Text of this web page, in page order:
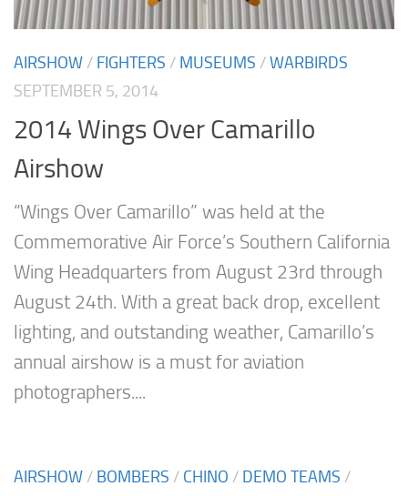
AIRSHOW / FIGHTERS / MUSEUMS /WARBIRDS
SEPTEMBER 5, 2014
2014 Wings Over Camarillo
Airshow
“Wings Over Camarillo” was held at the
Commemorative Air Force’s Southern California
Wing Headquarters from August 23rd through
August 24th. With a great back drop, excellent
lighting, and outstanding weather, Camarillo’s
annual airshow is a must for aviation
photographers....
AIRSHOW / BOMBERS / CHINO / DEMO TEAMS /